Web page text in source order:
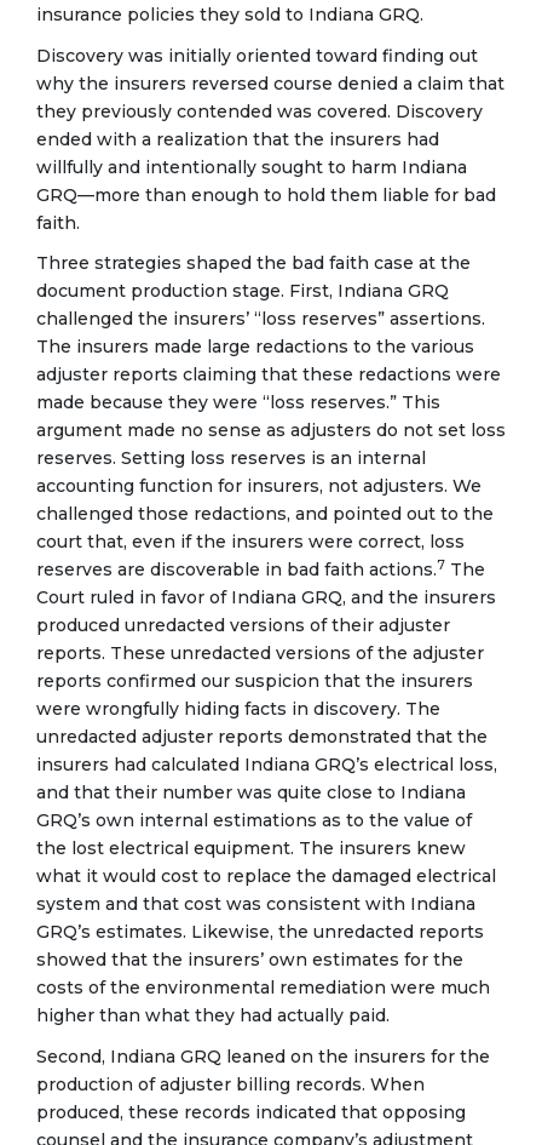
insurance policies they sold to Indiana GRQ.
Discovery was initially oriented toward finding out
why the insurers reversed course denied a claim that
they previously contended was covered. Discovery
ended with a realization that the insurers had
willfully and intentionally sought to harm Indiana
GRQ—more than enough to hold them liable for bad
faith.
Three strategies shaped the bad faith case at the
document production stage. First, Indiana GRQ
challenged the insurers’ “loss reserves” assertions.
The insurers made large redactions to the various
adjuster reports claiming that these redactions were
made because they were “loss reserves.” This
argument made no sense as adjusters do not set loss
reserves. Setting loss reserves is an internal
accounting function for insurers, not adjusters. We
challenged those redactions, and pointed out to the
court that, even if the insurers were correct, loss
reserves are discoverable in bad faith actions.7 The
Court ruled in favor of Indiana GRQ, and the insurers
produced unredacted versions of their adjuster
reports. These unredacted versions of the adjuster
reports confirmed our suspicion that the insurers
were wrongfully hiding facts in discovery. The
unredacted adjuster reports demonstrated that the
insurers had calculated Indiana GRQ’s electrical loss,
and that their number was quite close to Indiana
GRQ’s own internal estimations as to the value of
the lost electrical equipment. The insurers knew
what it would cost to replace the damaged electrical
system and that cost was consistent with Indiana
GRQ’s estimates. Likewise, the unredacted reports
showed that the insurers’ own estimates for the
costs of the environmental remediation were much
higher than what they had actually paid.
Second, Indiana GRQ leaned on the insurers for the
production of adjuster billing records. When
produced, these records indicated that opposing
counsel and the insurance company’s adjustment